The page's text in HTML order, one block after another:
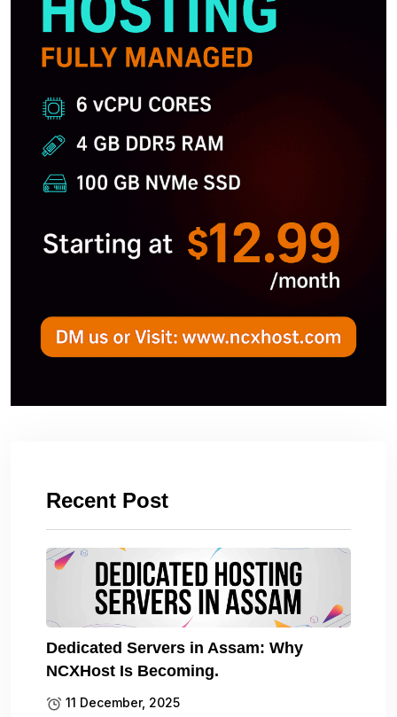
Recent Post
Dedicated Servers in Assam: Why
NCXHost Is Becoming.
11 December, 2025